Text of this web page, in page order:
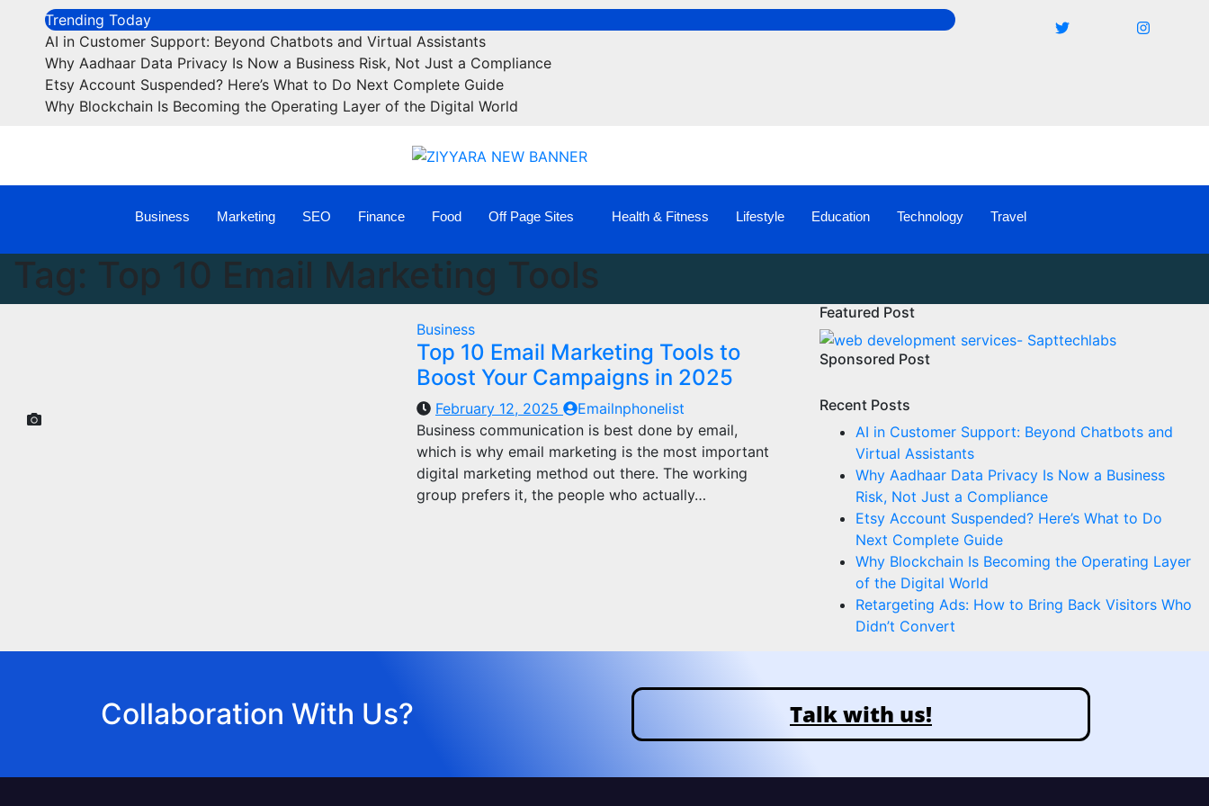
Trending Today
AI in Customer Support: Beyond Chatbots and Virtual Assistants
Why Aadhaar Data Privacy Is Now a Business Risk, Not Just a Compliance
Etsy Account Suspended? Here’s What to Do Next Complete Guide
Why Blockchain Is Becoming the Operating Layer of the Digital World
Business Marketing SEO Finance Food Off Page Sites Health & Fitness Lifestyle Education Technology Travel
Tag: Top 10 Email Marketing Tools
Business
Top 10 Email Marketing Tools to
Boost Your Campaigns in 2025
February 12, 2025
Emailnphonelist
Business communication is best done by email,
which is why email marketing is the most important
digital marketing method out there. The working
group prefers it, the people who actually…
Featured Post
Sponsored Post
Recent Posts
AI in Customer Support: Beyond Chatbots and
Virtual Assistants
Why Aadhaar Data Privacy Is Now a Business
Risk, Not Just a Compliance
Etsy Account Suspended? Here’s What to Do
Next Complete Guide
Why Blockchain Is Becoming the Operating Layer
of the Digital World
Retargeting Ads: How to Bring Back Visitors Who
Didn’t Convert
Collaboration With Us? Talk with us!